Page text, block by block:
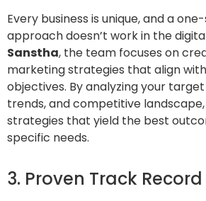
Every business is unique, and a
approach doesn’t work in the
Sanstha, the team focuses on
marketing strategies that align
objectives. By analyzing your
trends, and competitive
strategies that yield the best
specific needs.
3. Proven Track